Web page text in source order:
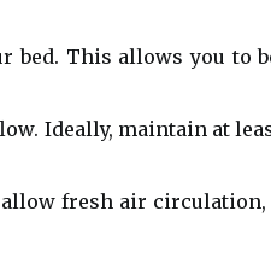
bed. This allows you to
Ideally, maintain at
fresh air